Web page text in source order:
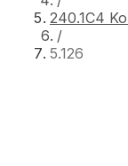
240.1C4
/
5.126